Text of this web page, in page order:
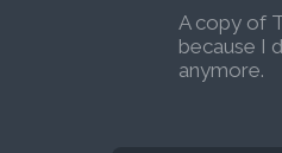
A copy of
because I
anymore.